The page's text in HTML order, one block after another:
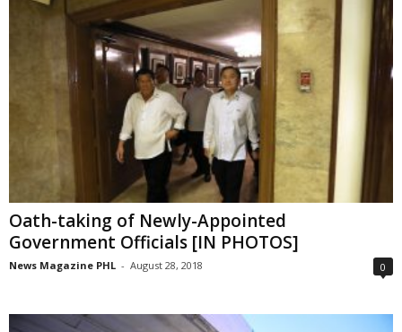
Oath-taking of Newly-Appointed
Government Officials [IN PHOTOS]
News Magazine PHL - August 28, 2018 0